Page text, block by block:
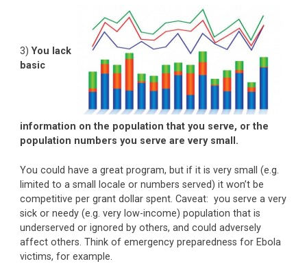
3)You lack
basic
information on the population that you serve, or the
population numbers you serve are very small.
You could have a great program, but if it is very small (e.g.
limited to a small locale or numbers served) it won’t be
competitive per grant dollar spent. Caveat: you serve a very
sick or needy (e.g. very low-income) population that is
underserved or ignored by others, and could adversely
affect others. Think of emergency preparedness for Ebola
victims, for example.